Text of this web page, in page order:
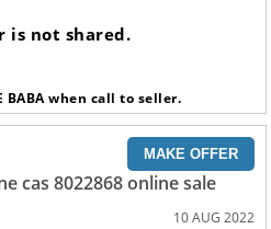
is not shared.
BABA when call to seller.
MAKE OFFER
cas 8022868 online sale
10 AUG 2022